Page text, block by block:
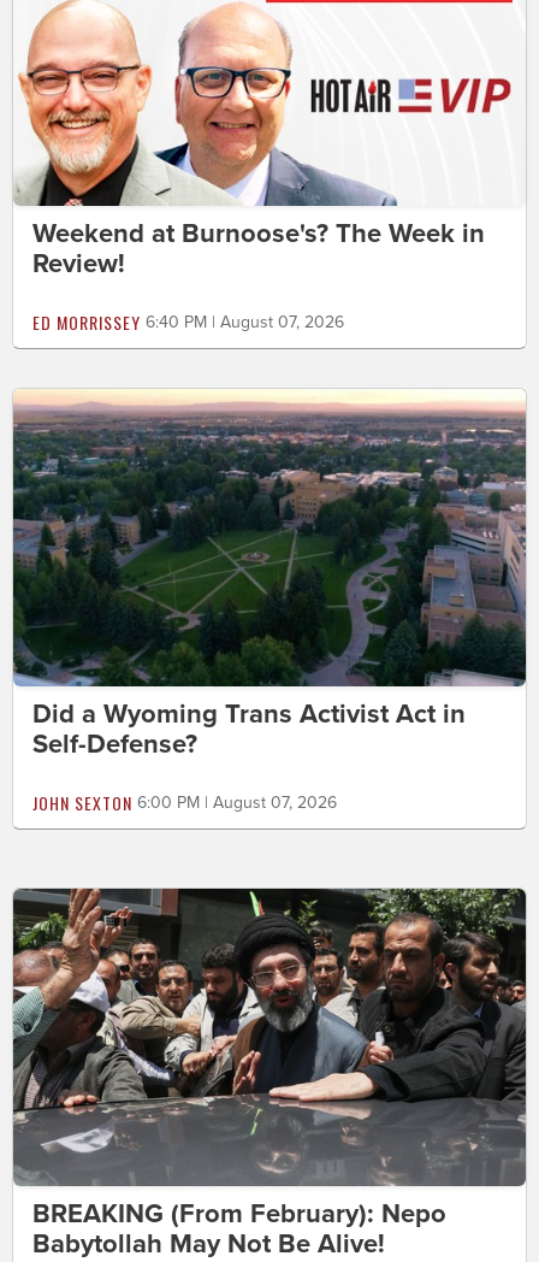
Weekend at Burnoose's? The Week in
Review!
ED MORRISSEY 6:40 PM | August 07, 2026
Did a Wyoming Trans Activist Act in
Self-Defense?
JOHN SEXTON 6:00 PM | August 07, 2026
BREAKING (From February): Nepo
Babytollah May Not Be Alive!